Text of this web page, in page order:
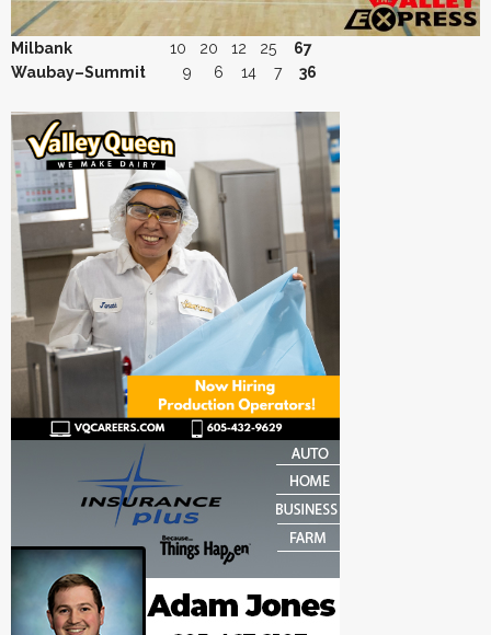
Milbank 10 20 12 25 67
Waubay–Summit
9 6 14 7 36